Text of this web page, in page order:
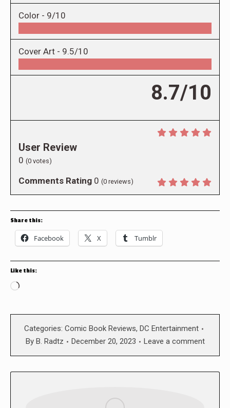
Color - 9/10
Cover Art - 9.5/10
8.7/10
User Review
0 (0 votes)
Comments Rating 0 (0 reviews)
Share this:
Facebook X Tumblr
Like this:
Loading…
Categories: Comic Book Reviews, DC Entertainment
By B. Radtz December 20, 2023 Leave a comment